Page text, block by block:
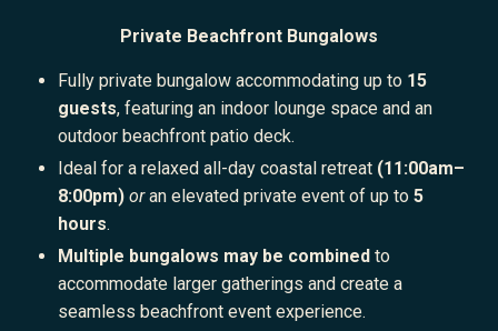
Private Beachfront Bungalows
Fully private bungalow accommodating up to 15
guests, featuring an indoor lounge space and an
outdoor beachfront patio deck.
Ideal for a relaxed all-day coastal retreat (11:00am–
8:00pm) oran elevated private event of up to 5
hours.
Multiple bungalows may be combined to
accommodate larger gatherings and create a
seamless beachfront event experience.